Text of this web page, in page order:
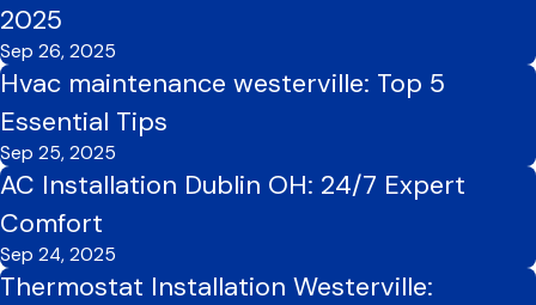
2025
Sep 26, 2025
Hvac maintenance westerville: Top 5
Essential Tips
Sep 25, 2025
AC Installation Dublin OH: 24/7 Expert
Comfort
Sep 24, 2025
Thermostat Installation Westerville: